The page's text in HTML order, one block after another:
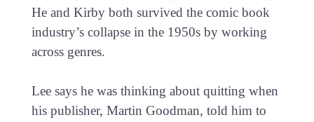
He and Kirby both survived the comic book
industry’s collapse in the 1950s by working
across genres.
Lee says he was thinking about quitting when
his publisher, Martin Goodman, told him to